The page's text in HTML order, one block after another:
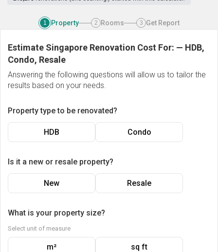
1 Property 2 Rooms 3 Get Report
Estimate Singapore Renovation Cost For: — HDB,
Condo, Resale
Answering the following questions will allow us to tailor the
results based on your needs.
Property type to be renovated?
HDB Condo
Is it a new or resale property?
New Resale
What is your property size?
Select unit of measure
m² sq ft